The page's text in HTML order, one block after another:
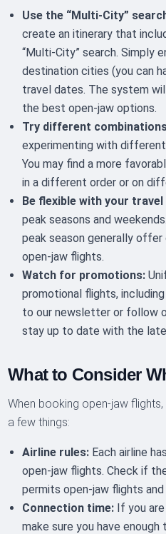
Use the “Multi-City”
create an itinerary that
“Multi-City” search. Simply
destination cities (you can
travel dates. The system
the best open-jaw options.
Try different
experimenting with
You may find a more
in a different order or on
Be flexible with your
peak seasons and
peak season generally offer
open-jaw flights.
Watch for promotions:
promotional flights,
to our newsletter or follow
stay up to date with the
What to Consider
When booking open-jaw
a few things:
Airline rules: Each airline
open-jaw flights. Check if
permits open-jaw flights
Connection time: If you
make sure you have